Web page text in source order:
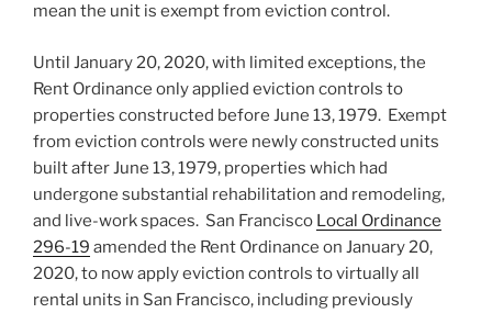
mean the unit is exempt from eviction control.
Until January 20, 2020, with limited exceptions, the
Rent Ordinance only applied eviction controls to
properties constructed before June 13, 1979. Exempt
from eviction controls were newly constructed units
built after June 13, 1979, properties which had
undergone substantial rehabilitation and remodeling,
and live-work spaces. San Francisco Local Ordinance
296-19 amended the Rent Ordinance on January 20,
2020, to now apply eviction controls to virtually all
rental units in San Francisco, including previously